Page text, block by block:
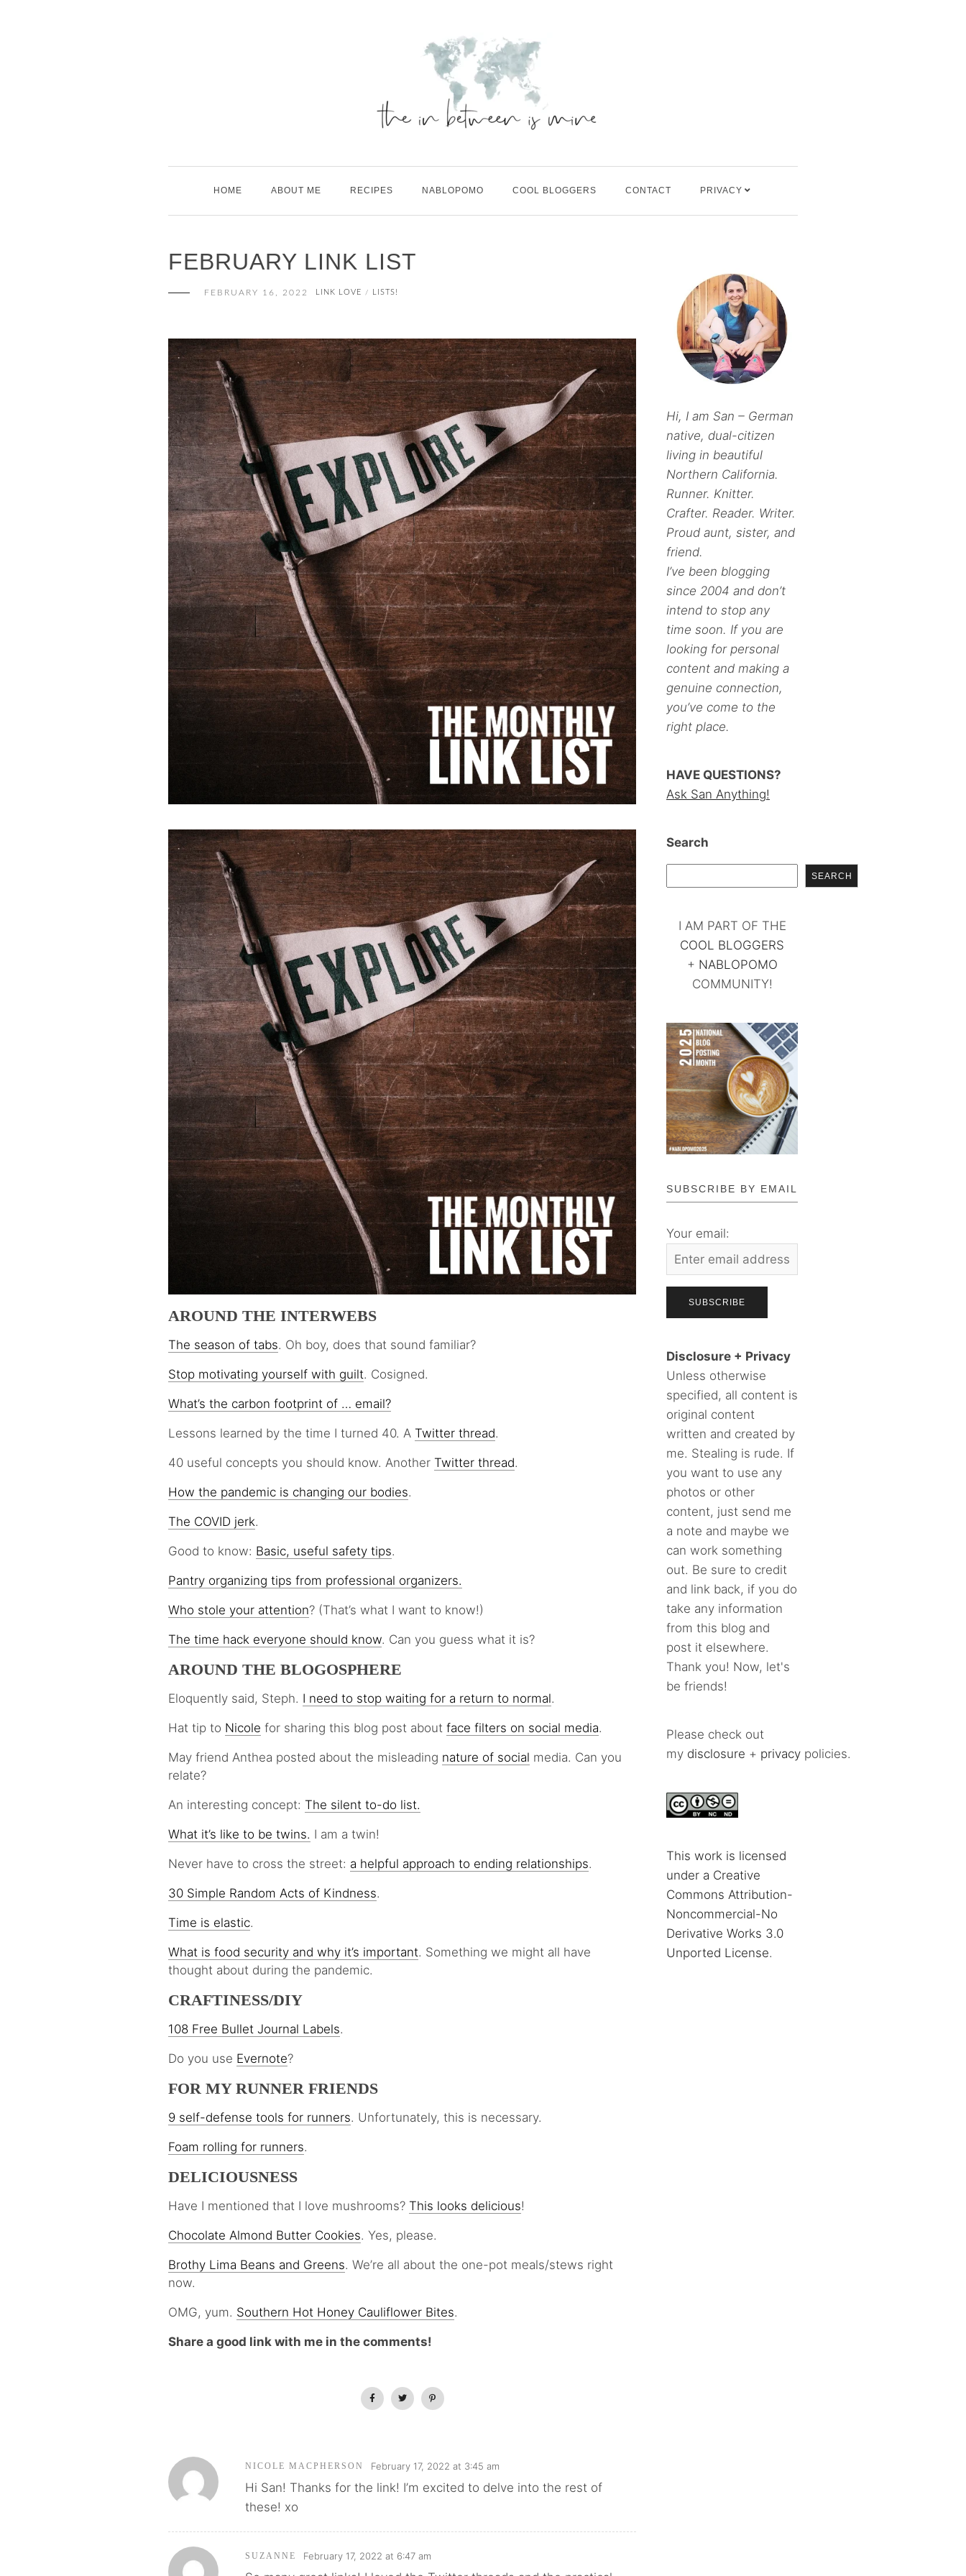
HOME ABOUT ME RECIPES NABLOPOMO COOL BLOGGERS CONTACT PRIVACY
FEBRUARY LINK LIST
FEBRUARY 16, 2022 LINK LOVE / LISTS!
AROUND THE INTERWEBS
The season of tabs. Oh boy, does that sound familiar?
Stop motivating yourself with guilt. Cosigned.
What’s the carbon footprint of … email?
Lessons learned by the time I turned 40. A Twitter thread.
40 useful concepts you should know. Another Twitter thread.
How the pandemic is changing our bodies.
The COVID jerk.
Good to know: Basic, useful safety tips.
Pantry organizing tips from professional organizers.
Who stole your attention? (That’s what I want to know!)
The time hack everyone should know. Can you guess what it is?
AROUND THE BLOGOSPHERE
Eloquently said, Steph. I need to stop waiting for a return to normal.
Hat tip to Nicole for sharing this blog post about face filters on social media.
May friend Anthea posted about the misleading nature of social media. Can you
relate?
An interesting concept: The silent to-do list.
What it’s like to be twins. I am a twin!
Never have to cross the street: a helpful approach to ending relationships.
30 Simple Random Acts of Kindness.
Time is elastic.
What is food security and why it’s important. Something we might all have
thought about during the pandemic.
CRAFTINESS/DIY
108 Free Bullet Journal Labels.
Do you use Evernote?
FOR MY RUNNER FRIENDS
9 self-defense tools for runners. Unfortunately, this is necessary.
Foam rolling for runners.
DELICIOUSNESS
Have I mentioned that I love mushrooms? This looks delicious!
Chocolate Almond Butter Cookies. Yes, please.
Brothy Lima Beans and Greens. We’re all about the one-pot meals/stews right
now.
OMG, yum. Southern Hot Honey Cauliflower Bites.
Share a good link with me in the comments!
NICOLE MACPHERSON February 17, 2022 at 3:45 am
Hi San! Thanks for the link! I’m excited to delve into the rest of
these! xo
SUZANNE February 17, 2022 at 6:47 am
Hi, I am San – German
native, dual-citizen
living in beautiful
Northern California.
Runner. Knitter.
Crafter. Reader. Writer.
Proud aunt, sister, and
friend.
I’ve been blogging
since 2004 and don’t
intend to stop any
time soon. If you are
looking for personal
content and making a
genuine connection,
you’ve come to the
right place.
HAVE QUESTIONS?
Ask San Anything!
Search
SEARCH
I AM PART OF THE
COOL BLOGGERS
+ NABLOPOMO
COMMUNITY!
SUBSCRIBE BY EMAIL
Your email:
Disclosure + Privacy
Unless otherwise
specified, all content is
original content
written and created by
me. Stealing is rude. If
you want to use any
photos or other
content, just send me
a note and maybe we
can work something
out. Be sure to credit
and link back, if you do
take any information
from this blog and
post it elsewhere.
Thank you! Now, let's
be friends!
Please check out
my disclosure + privacy policies.
This work is licensed
under a Creative
Commons Attribution-
Noncommercial-No
Derivative Works 3.0
Unported License.